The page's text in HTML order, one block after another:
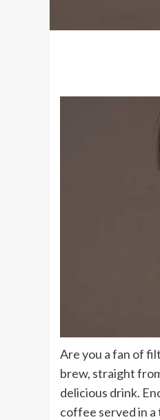
Are you a fan of
brew, straight
delicious drink.
coffee served in